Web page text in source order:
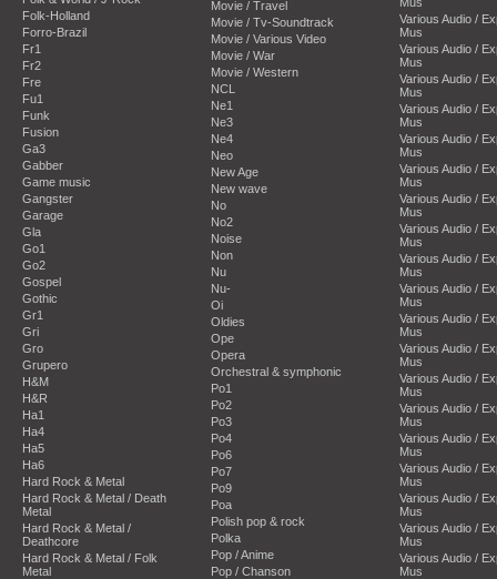
Folk-Holland
Forro-Brazil
Fr1
Fr2
Fre
Fu1
Funk
Fusion
Ga3
Gabber
Game music
Gangster
Garage
Gla
Go1
Go2
Gospel
Gothic
Gr1
Gri
Gro
Grupero
H&M
H&R
Ha1
Ha4
Ha5
Ha6
Hard Rock & Metal
Hard Rock & Metal / Death
Metal
Hard Rock & Metal /
Deathcore
Hard Rock & Metal / Folk
Metal
Movie / Travel
Movie / Tv-Soundtrack
Movie / Various Video
Movie / War
Movie / Western
NCL
Ne1
Ne3
Ne4
Neo
New Age
New wave
No
No2
Noise
Non
Nu
Nu-
Oi
Oldies
Ope
Opera
Orchestral & symphonic
Po1
Po2
Po3
Po4
Po6
Po7
Po9
Poa
Polish pop & rock
Polka
Pop / Anime
Pop / Chanson
Various Audio /
Mus
Various Audio /
Mus
Various Audio /
Mus
Various Audio /
Mus
Various Audio /
Mus
Various Audio /
Mus
Various Audio /
Mus
Various Audio /
Mus
Various Audio /
Mus
Various Audio /
Mus
Various Audio /
Mus
Various Audio /
Mus
Various Audio /
Mus
Various Audio /
Mus
Various Audio /
Mus
Various Audio /
Mus
Various Audio /
Mus
Various Audio /
Mus
Various Audio /
Mus